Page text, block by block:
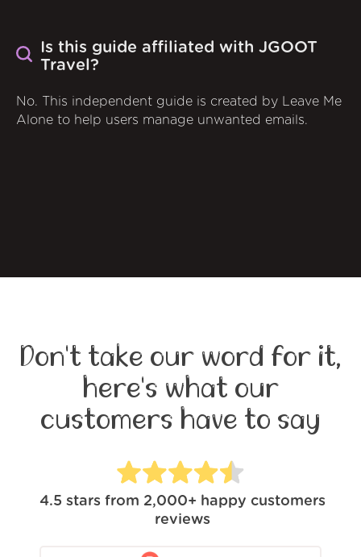
Is this guide affiliated with JGOOT
Travel?
No. This independent guide is created by Leave Me
Alone to help users manage unwanted emails.
Don't take our word for it,
here's what our
customers have to say
4.5 stars from 2,000+ happy customers
reviews